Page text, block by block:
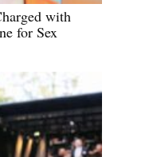
with
for Sex